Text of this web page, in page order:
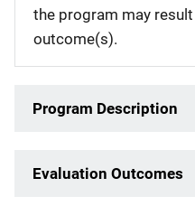
the program may
outcome(s).
Program Description
Evaluation Outcomes